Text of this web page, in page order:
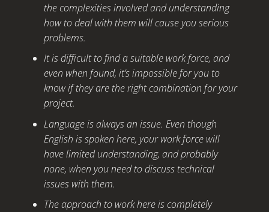
the complexities involved and understanding
how to deal with them will cause you serious
problems.
It is difficult to find a suitable work force, and
even when found, it’s impossible for you to
know if they are the right combination for your
project.
Language is always an issue. Even though
English is spoken here, your work force will
have limited understanding, and probably
none, when you need to discuss technical
issues with them.
The approach to work here is completely